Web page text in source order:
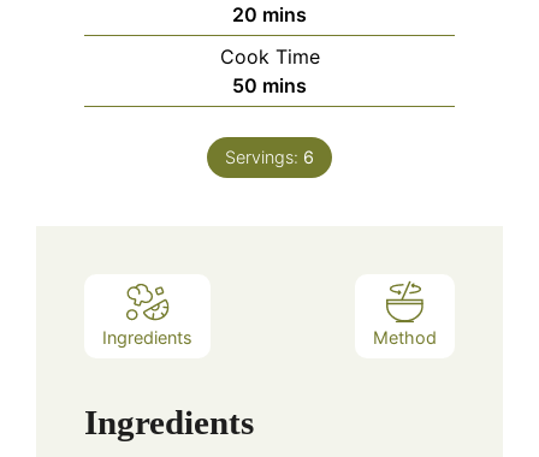
20 minutes
mins
Cook Time
50 minutes
mins
Servings: 6
Ingredients Method
Ingredients